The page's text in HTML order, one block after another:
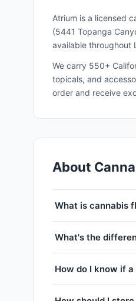
Atrium is a licensed
(5441 Topanga
available throughout
We carry 550+
topicals, and
order and receive
About
What is cannabis
What's the
How do I know if